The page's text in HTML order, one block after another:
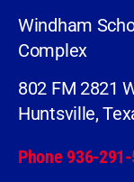
Windham
Complex
802 FM 2821
Huntsville,
Phone 936-